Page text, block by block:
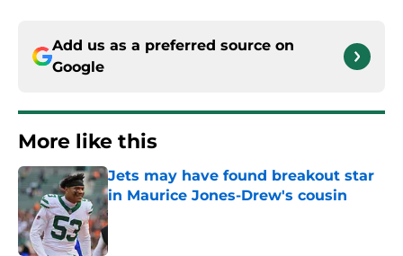
Add us as a preferred source on
Google
More like this
Jets may have found breakout star
in Maurice Jones-Drew's cousin
Published by on Invalid Date